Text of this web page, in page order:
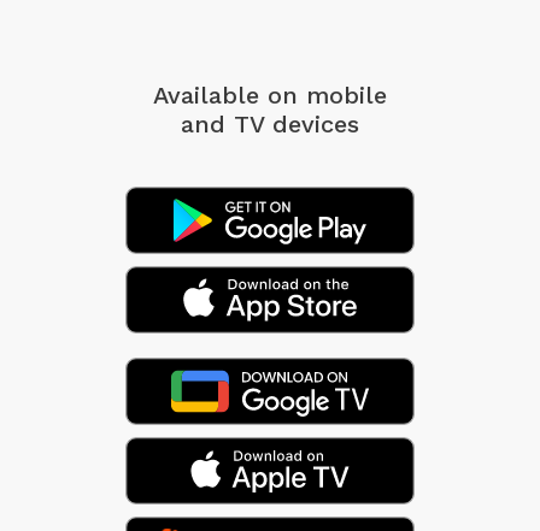
Available on mobile
and TV devices